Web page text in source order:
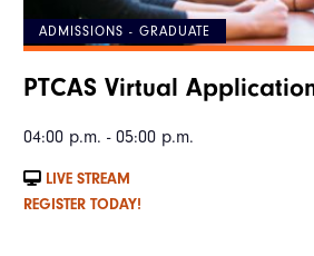
ADMISSIONS - GRADUATE
PTCAS Virtual
04:00 p.m. - 05:00 p.m.
LIVE STREAM
REGISTER TODAY!